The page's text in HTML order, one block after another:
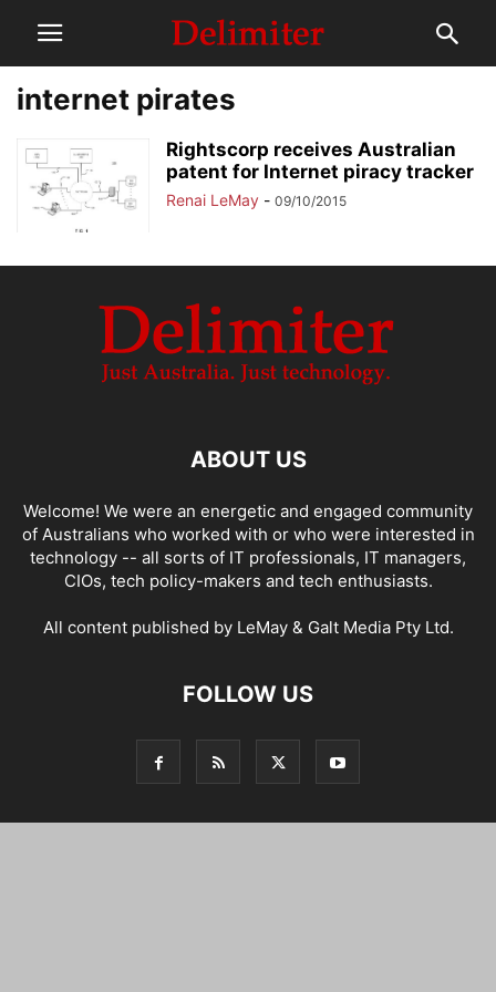
internet pirates
Rightscorp receives Australian
patent for Internet piracy tracker
Renai LeMay - 09/10/2015
ABOUT US
Welcome! We were an energetic and engaged community
of Australians who worked with or who were interested in
technology -- all sorts of IT professionals, IT managers,
CIOs, tech policy-makers and tech enthusiasts.
All content published by LeMay & Galt Media Pty Ltd.
FOLLOW US